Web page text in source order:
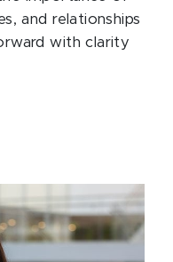
and relationships
with clarity